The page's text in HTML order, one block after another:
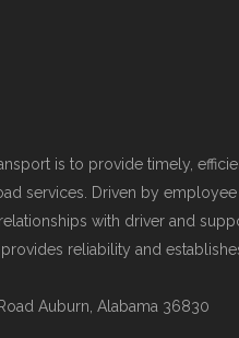
is to provide timely,
services. Driven by
with driver and
reliability and
Auburn, Alabama 36830